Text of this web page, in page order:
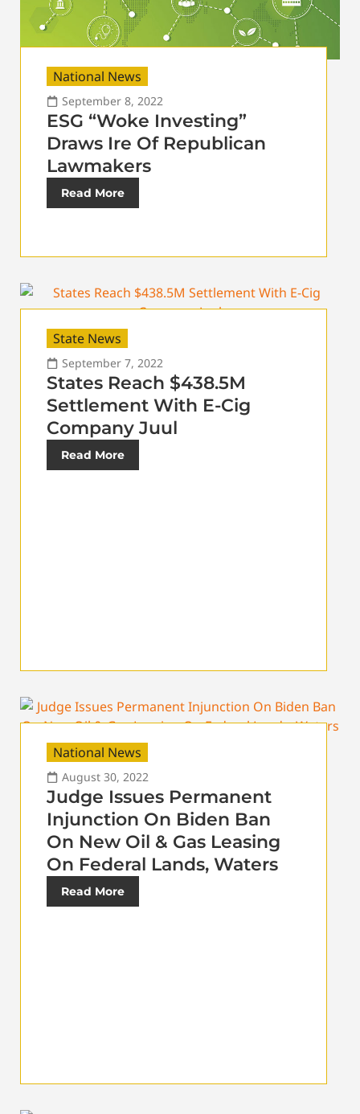
National News
September 8, 2022
ESG “Woke Investing”
Draws Ire Of Republican
Lawmakers
Read More
State News
September 7, 2022
States Reach $438.5M
Settlement With E-Cig
Company Juul
Read More
National News
August 30, 2022
Judge Issues Permanent
Injunction On Biden Ban
On New Oil & Gas Leasing
On Federal Lands, Waters
Read More